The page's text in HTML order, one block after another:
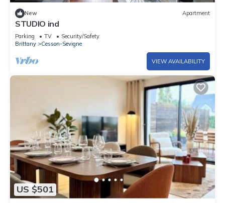
New Apartment
STUDIO ind
Parking TV
Security/Safety
Brittany
Cesson-Sevigne
VIEW AVAILABILITY
US $501